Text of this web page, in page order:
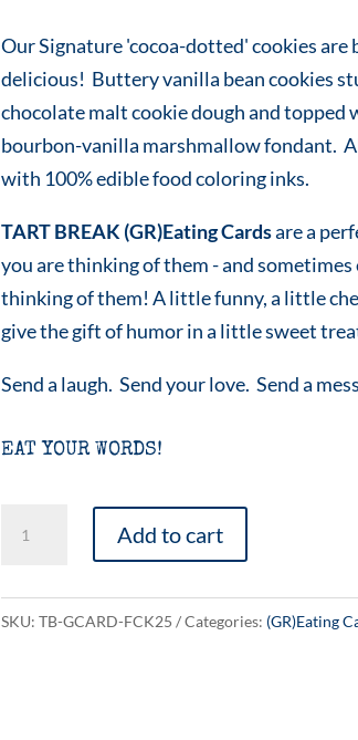
Our Signature 'cocoa-dotted' cookies are
delicious! Buttery vanilla bean cookies
chocolate malt cookie dough and topped
bourbon-vanilla marshmallow fondant.
with 100% edible food coloring inks.
TART BREAK (GR)Eating Cardsare a
you are thinking of them - and sometimes
thinking of them! A little funny, a little
give the gift of humor in a little sweet
Send a laugh. Send your love. Send a
EAT YOUR WORDS!
Add to cart
SKU: TB-GCARD-FCK25 Categories: (GR)Eating